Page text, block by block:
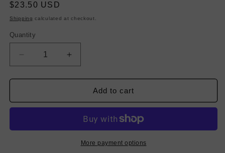
Regular
price
$23.50 USD
Shipping calculated at checkout.
Quantity
Decrease
quantity
for
Silk
(
Increase
quantity
for
Silk
Champagne
(
Nude
Add to cart
More payment options